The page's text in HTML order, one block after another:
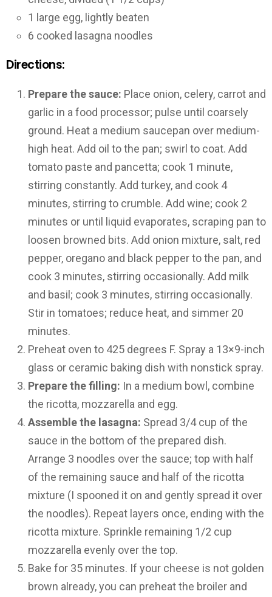
1 large egg, lightly beaten
6 cooked lasagna noodles
Directions:
Prepare the sauce: Place onion, celery, carrot and
garlic in a food processor; pulse until coarsely
ground. Heat a medium saucepan over medium-
high heat. Add oil to the pan; swirl to coat. Add
tomato paste and pancetta; cook 1 minute,
stirring constantly. Add turkey, and cook 4
minutes, stirring to crumble. Add wine; cook 2
minutes or until liquid evaporates, scraping pan to
loosen browned bits. Add onion mixture, salt, red
pepper, oregano and black pepper to the pan, and
cook 3 minutes, stirring occasionally. Add milk
and basil; cook 3 minutes, stirring occasionally.
Stir in tomatoes; reduce heat, and simmer 20
minutes.
Preheat oven to 425 degrees F. Spray a 13×9-inch
glass or ceramic baking dish with nonstick spray.
Prepare the filling: In a medium bowl, combine
the ricotta, mozzarella and egg.
Assemble the lasagna: Spread 3/4 cup of the
sauce in the bottom of the prepared dish.
Arrange 3 noodles over the sauce; top with half
of the remaining sauce and half of the ricotta
mixture (I spooned it on and gently spread it over
the noodles). Repeat layers once, ending with the
ricotta mixture. Sprinkle remaining 1/2 cup
mozzarella evenly over the top.
Bake for 35 minutes. If your cheese is not golden
brown already, you can preheat the broiler and